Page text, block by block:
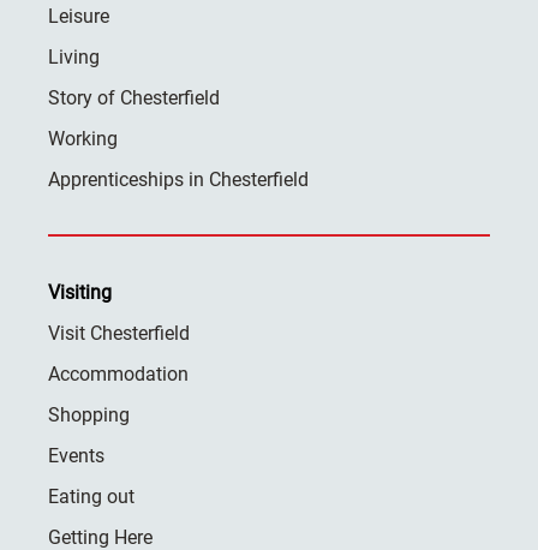
Leisure
Living
Story of Chesterfield
Working
Apprenticeships in Chesterfield
Visiting
Visit Chesterfield
Accommodation
Shopping
Events
Eating out
Getting Here